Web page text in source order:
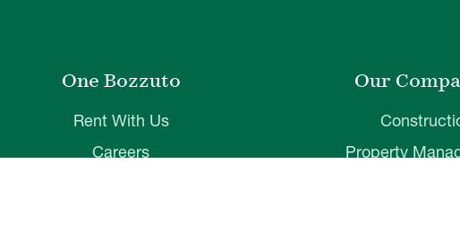
One Bozzuto
Rent With Us
Careers
Our
Property